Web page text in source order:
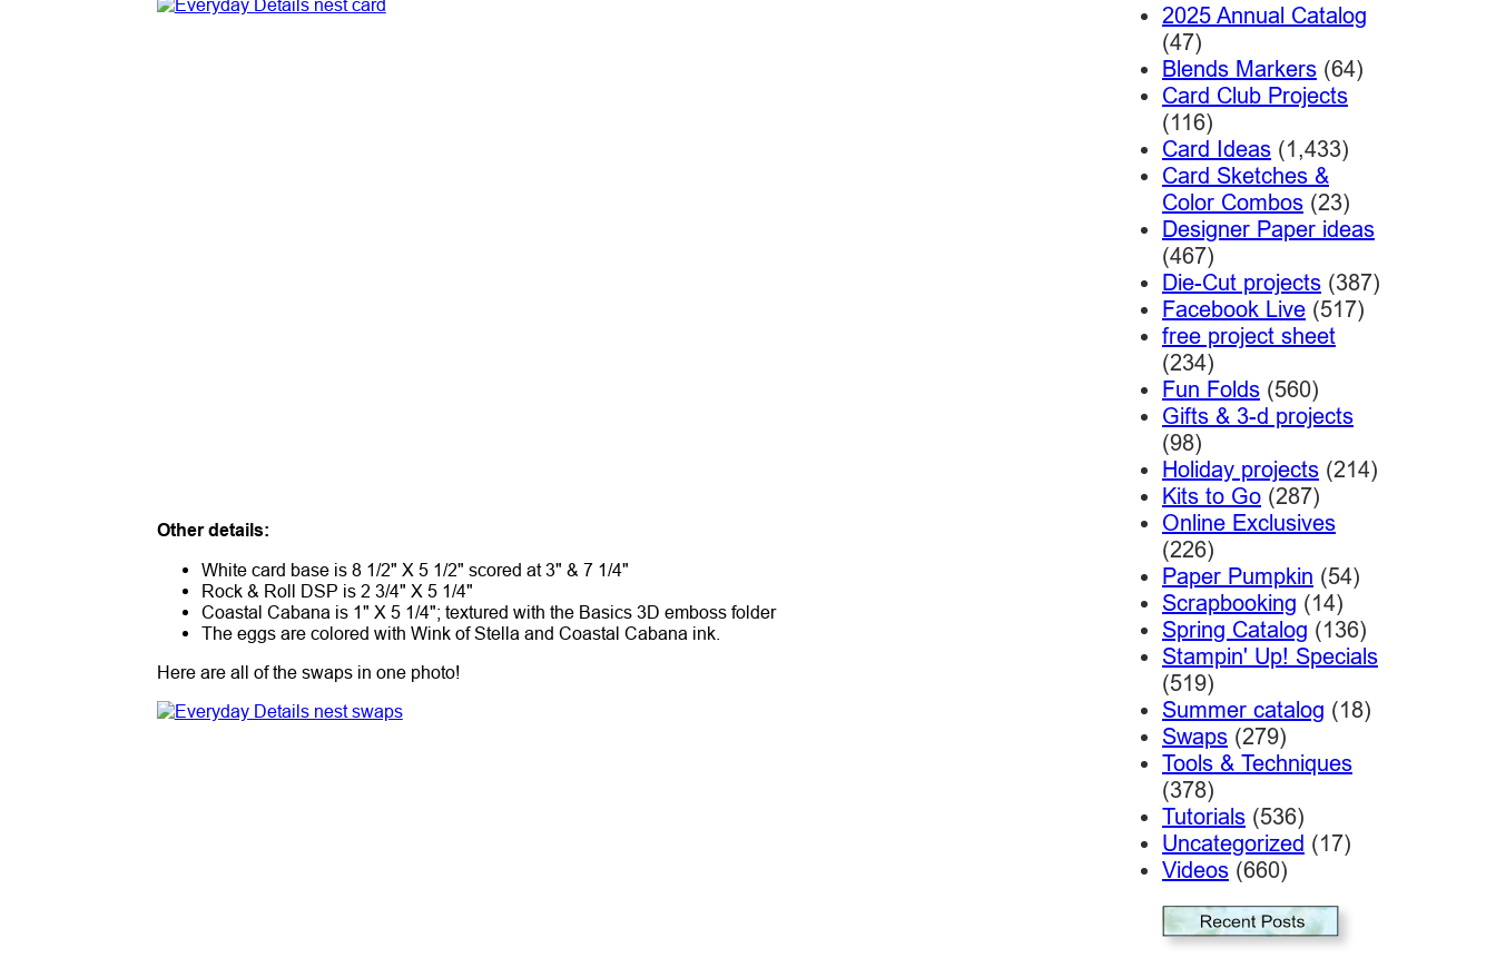
Other details:
White card base is 8 1/2" X 5 1/2" scored at 3" & 7 1/4"
Rock & Roll DSP is 2 3/4" X 5 1/4"
Coastal Cabana is 1" X 5 1/4"; textured with the Basics 3D emboss folder
The eggs are colored with Wink of Stella and Coastal Cabana ink.
Here are all of the swaps in one photo!
2025 Annual Catalog
(47)
Blends Markers(64)
Card Club Projects
(116)
Card Ideas(1,433)
Card Sketches &
Color Combos(23)
Designer Paper ideas
(467)
Die-Cut projects(387)
Facebook Live(517)
free project sheet
(234)
Fun Folds(560)
Gifts & 3-d projects
(98)
Holiday projects(214)
Kits to Go(287)
Online Exclusives
(226)
Paper Pumpkin (54)
Scrapbooking (14)
Spring Catalog (136)
Stampin' Up! Specials
(519)
Summer catalog (18)
Swaps(279)
Tools & Techniques
(378)
Tutorials(536)
Uncategorized (17)
Videos(660)